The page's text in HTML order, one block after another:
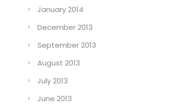
January 2014
December 2013
September 2013
August 2013
July 2013
June 2013